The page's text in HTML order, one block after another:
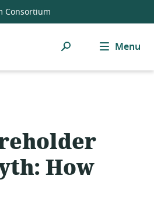
Consortium
Search Menu
How